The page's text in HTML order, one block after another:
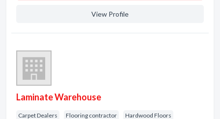
View Profile
Laminate Warehouse
Carpet Dealers Flooring contractor Hardwood Floors